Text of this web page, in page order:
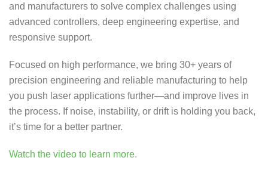
and manufacturers to solve complex challenges using
advanced controllers, deep engineering expertise, and
responsive support.
Focused on high performance, we bring 30+ years of
precision engineering and reliable manufacturing to help
you push laser applications further—and improve lives in
the process. If noise, instability, or drift is holding you back,
it’s time for a better partner.
Watch the video to learn more.